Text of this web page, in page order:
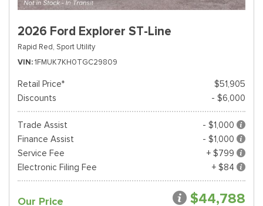
2026 Ford Explorer ST-Line
Rapid Red, Sport Utility
VIN 1FMUK7KH0TGC29809
Retail Price*
$51,905
Discounts
- $6,000
Trade Assist
- $1,000
Finance Assist
- $1,000
Service Fee
+ $799
Electronic Filing Fee
+ $84
Our Price $44,788